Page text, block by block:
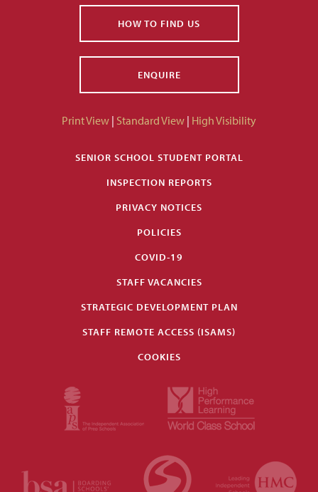
HOW TO FIND US
ENQUIRE
Print View | Standard View | High Visibility
SENIOR SCHOOL STUDENT PORTAL
INSPECTION REPORTS
PRIVACY NOTICES
POLICIES
COVID-19
STAFF VACANCIES
STRATEGIC DEVELOPMENT PLAN
STAFF REMOTE ACCESS (ISAMS)
COOKIES